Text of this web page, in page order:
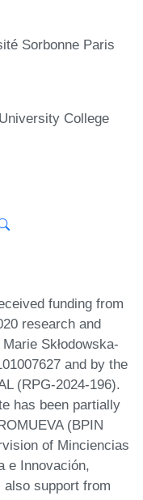
Sorbonne Paris
College
funding from
research and
Skłodowska-
and by the
(RPG-2024-196).
has been partially
(BPIN
of Minciencias
e Innovación,
also support from